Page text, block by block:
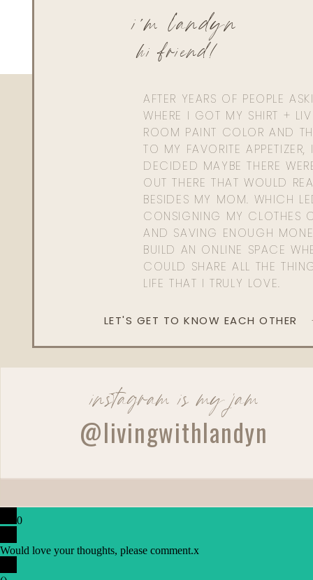
AFTER YEARS OF PEOPLE
WHERE I GOT MY SHIRT +
ROOM PAINT COLOR AND
TO MY FAVORITE APPETIZER,
DECIDED MAYBE THERE
OUT THERE THAT WOULD
BESIDES MY MOM. WHICH
CONSIGNING MY CLOTHES
AND SAVING ENOUGH
BUILD AN ONLINE SPACE
COULD SHARE ALL THE
LIFE THAT I TRULY LOVE.
hi friend!
i'm landyn
LET'S GET TO KNOW EACH OTHER
instagram is my jam
@livingwithlandyn
0
Would love your thoughts, please comment.x